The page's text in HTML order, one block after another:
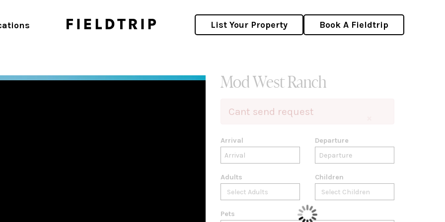
List Your Property Book A Fieldtrip
Mod West Ranch
Cant send request
Arrival Departure
Adults Children
Pets